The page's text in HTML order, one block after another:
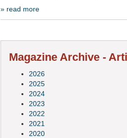
» read more
Magazine Archive -
2026
2025
2024
2023
2022
2021
2020